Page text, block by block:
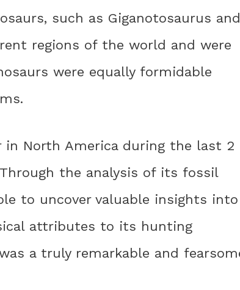
such as Giganotosaurus and
regions of the world and were
were equally formidable
in North America during the last 2
the analysis of its fossil
to uncover valuable insights into
attributes to its hunting
a truly remarkable and